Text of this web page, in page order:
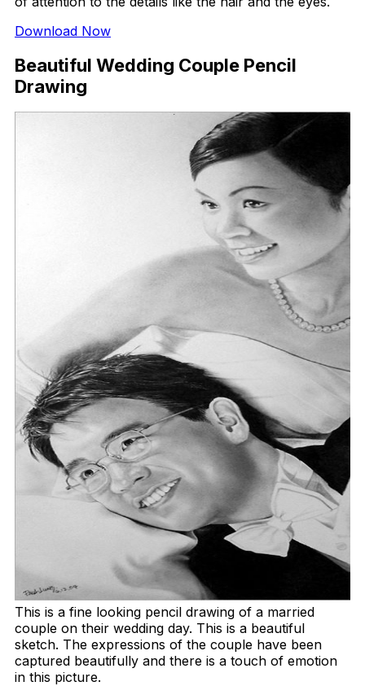
Download Now
Beautiful Wedding Couple Pencil
Drawing
This is a fine looking pencil drawing of a married
couple on their wedding day. This is a beautiful
sketch. The expressions of the couple have been
captured beautifully and there is a touch of emotion
in this picture.